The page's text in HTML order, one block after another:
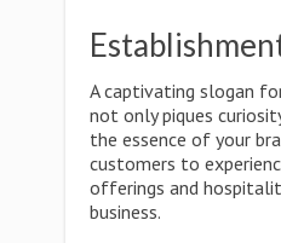
A captivating slogan
not only piques
the essence of your
customers to
offerings and
business.